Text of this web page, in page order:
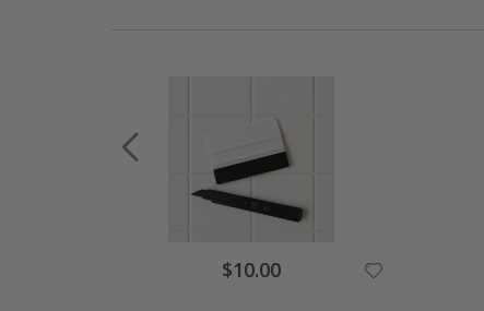
$10.00